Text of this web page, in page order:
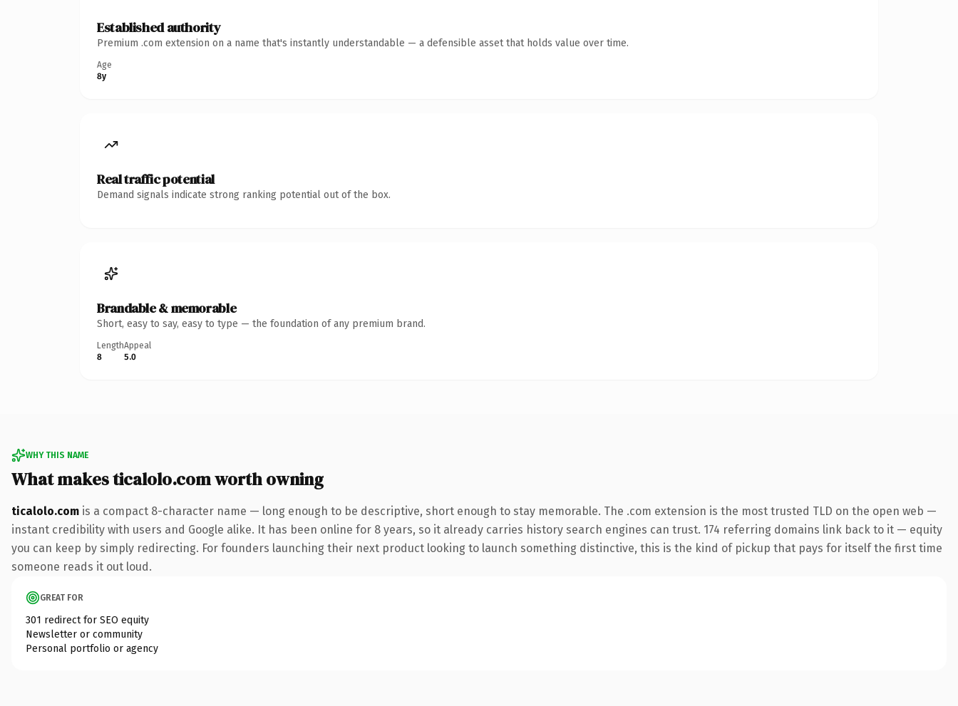
Established authority
Premium .com extension on a name that's instantly understandable — a defensible asset that holds value over time.
Age
8y
Real traffic potential
Demand signals indicate strong ranking potential out of the box.
Brandable & memorable
Short, easy to say, easy to type — the foundation of any premium brand.
Length
8
Appeal
5.0
WHY THIS NAME
What makes ticalolo.com worth owning
ticalolo.com is a compact 8-character name — long enough to be descriptive, short enough to stay memorable. The .com extension is the most trusted TLD on the open web —
instant credibility with users and Google alike. It has been online for 8 years, so it already carries history search engines can trust. 174 referring domains link back to it — equity
you can keep by simply redirecting. For founders launching their next product looking to launch something distinctive, this is the kind of pickup that pays for itself the first time
someone reads it out loud.
GREAT FOR
301 redirect for SEO equity
Newsletter or community
Personal portfolio or agency